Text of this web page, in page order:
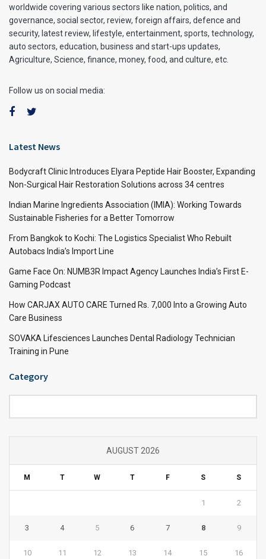
worldwide covering various sectors like nation, politics, and
governance, social sector, review, foreign affairs, defence and
security, latest review, lifestyle, entertainment, sports, technology,
auto sectors, education, business and start-ups updates,
Agriculture, Science, finance, money, food, and culture, etc.
Follow us on social media:
Latest News
Bodycraft Clinic Introduces Elyara Peptide Hair Booster, Expanding
Non-Surgical Hair Restoration Solutions across 34 centres
Indian Marine Ingredients Association (IMIA): Working Towards
Sustainable Fisheries for a Better Tomorrow
From Bangkok to Kochi: The Logistics Specialist Who Rebuilt
Autobacs India’s Import Line
Game Face On: NUMB3R Impact Agency Launches India’s First E-
Gaming Podcast
How CARJAX AUTO CARE Turned Rs. 7,000 Into a Growing Auto
Care Business
SOVAKA Lifesciences Launches Dental Radiology Technician
Training in Pune
Category
AUGUST 2026
M T W T F S S
1 2
3 4 5 6 7 8 9
10 11 12 13 14 15 16